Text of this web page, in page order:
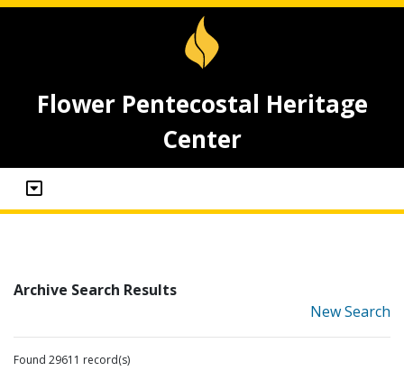
Flower Pentecostal Heritage
Center
Archive Search Results
New Search
Found 29611 record(s)